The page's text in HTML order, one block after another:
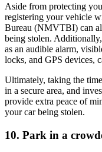
Aside from protecting
registering your vehicle
Bureau (NMVTBI) can
being stolen.
as an audible alarm,
locks, and GPS devices,
Ultimately, taking the
in a secure area, and
provide extra peace of
your car being stolen.
10. Park in a